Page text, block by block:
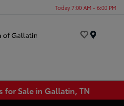
Today 7:00 AM - 6:00 PM
for Sale in Gallatin, TN